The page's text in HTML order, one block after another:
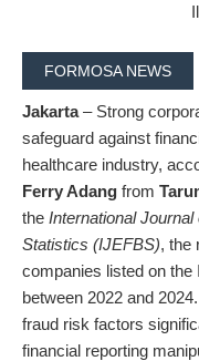
FORMOSA NEWS
Jakarta– Strong
safeguard against
healthcare industry,
Ferry Adang from
the International
Statistics (IJEFBS), the
companies listed on
between 2022 and
fraud risk factors
financial reporting